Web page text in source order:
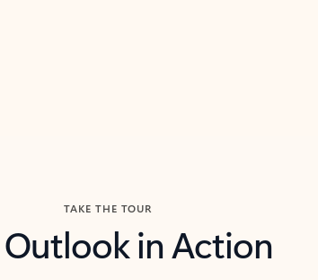
TAKE THE TOUR
Outlook in Action